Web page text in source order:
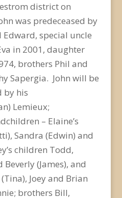
district on
was predeceased by
special uncle
in 2001, daughter
brothers Phil and
Sapergia. John will be
by his
Lemieux;
– Elaine’s
Sandra (Edwin) and
children Todd,
(James), and
Joey and Brian
brothers Bill,